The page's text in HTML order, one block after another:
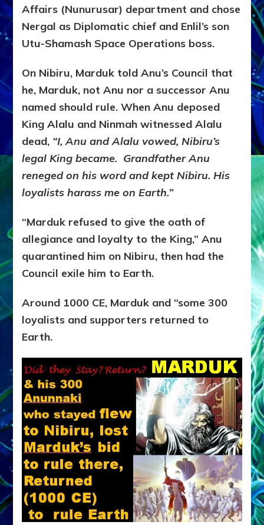
Affairs (Nunurusar) department and chose
Nergal as Diplomatic chief and Enlil’s son
Utu-Shamash Space Operations boss.
On Nibiru, Marduk told Anu’s Council that
he, Marduk, not Anu nor a successor Anu
named should rule. When Anu deposed
King Alalu and Ninmah witnessed Alalu
dead, “I, Anu and Alalu vowed, Nibiru’s
legal King became. Grandfather Anu
reneged on his word and kept Nibiru. His
loyalists harass me on Earth.”
“Marduk refused to give the oath of
allegiance and loyalty to the King,” Anu
quarantined him on Nibiru, then had the
Council exile him to Earth.
Around 1000 CE, Marduk and “some 300
loyalists and supporters returned to
Earth.